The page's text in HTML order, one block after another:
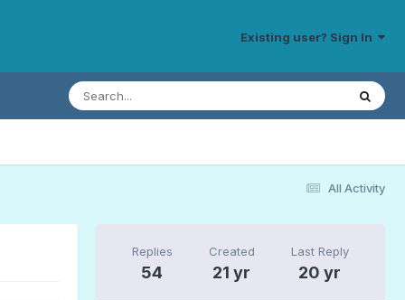
Existing user? Sign In
All Activity
Replies
54
Created
21 yr
Last Reply
20 yr